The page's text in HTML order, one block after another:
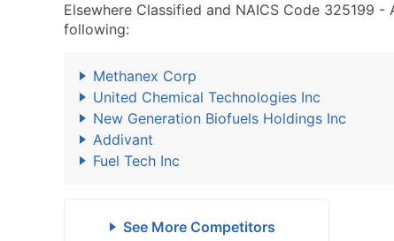
Elsewhere Classified and NAICS Code 325199
following:
Methanex Corp
United Chemical Technologies Inc
New Generation Biofuels Holdings Inc
Addivant
Fuel Tech Inc
See More Competitors